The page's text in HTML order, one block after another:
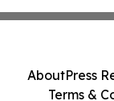
AboutPress
Terms &